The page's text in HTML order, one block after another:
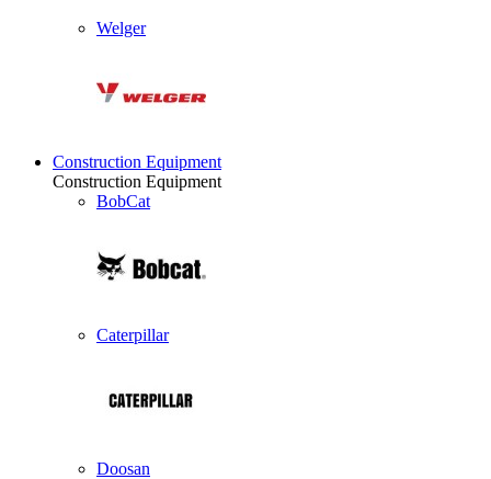
Welger
Construction Equipment
Construction Equipment
BobCat
Caterpillar
Doosan